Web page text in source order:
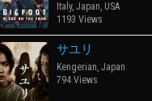
Italy, Japan, USA
1193 Views
サユリ
Kengerian, Japan
794 Views